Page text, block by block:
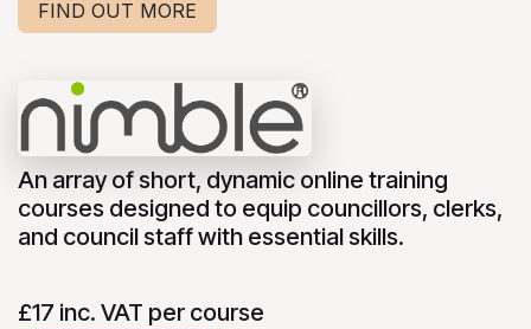
FIND OUT MORE
An array of short, dynamic online training
courses designed to equip councillors, clerks,
and council staff with essential skills.
£17 inc. VAT per course